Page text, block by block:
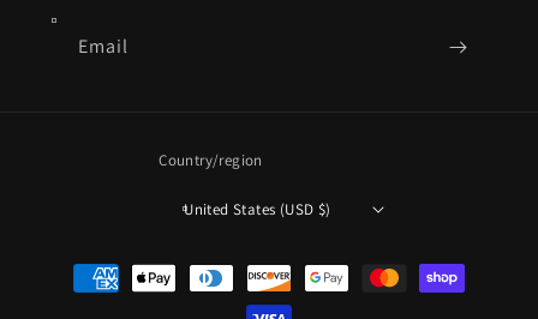
Email
Country/region
United States (USD $)
Payment
methods